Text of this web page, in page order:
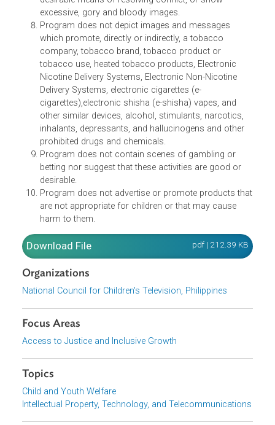
Program does not portray or depict the sexual act,
sexual organ and other sensitive parts of the body or
depict acts and images that are sexually-suggestive
appropriate only for adult audiences.
Program does not contain any violent scene, depict
the use of force as routine or imply that it is a
desirable means of resolving conflict, or show
excessive, gory and bloody images.
Program does not depict images and messages
which promote, directly or indirectly, a tobacco
company, tobacco brand, tobacco product or
tobacco use, heated tobacco products, Electronic
Nicotine Delivery Systems, Electronic Non-Nicotine
Delivery Systems, electronic cigarettes (e-
cigarettes),electronic shisha (e-shisha) vapes, and
other similar devices, alcohol, stimulants, narcotics,
inhalants, depressants, and hallucinogens and other
prohibited drugs and chemicals.
Program does not contain scenes of gambling or
betting nor suggest that these activities are good or
desirable.
Program does not advertise or promote products
are not appropriate for children or that may cause
harm to them.
Download File
Organizations